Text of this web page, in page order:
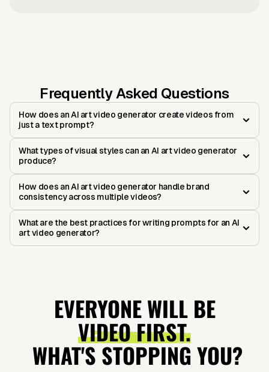
Frequently Asked Questions
How does an AI art video generator create videos from
just a text prompt?
What types of visual styles can an AI art video generator
produce?
How does an AI art video generator handle brand
consistency across multiple videos?
What are the best practices for writing prompts for an AI
art video generator?
EVERYONE WILL BE
VIDEO FIRST.
WHAT'S STOPPING YOU?